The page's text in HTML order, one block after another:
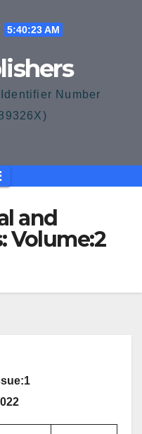
5:40:23 AM
Number
and
Volume:2